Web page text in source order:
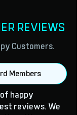
REVIEWS
Customers.
Members
happy
reviews. We